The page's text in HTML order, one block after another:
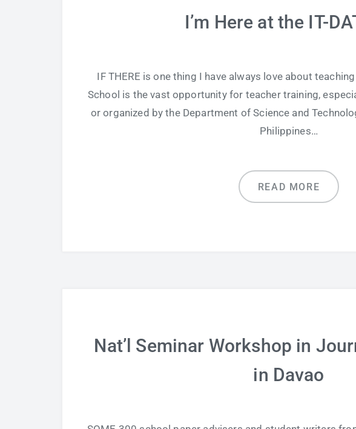
I’m Here at the IT-
IF THERE is one thing I have always love about
School is the vast opportunity for teacher training,
or organized by the Department of Science and
Philippines…
READ MORE
Nat’l Seminar Workshop in
in Davao